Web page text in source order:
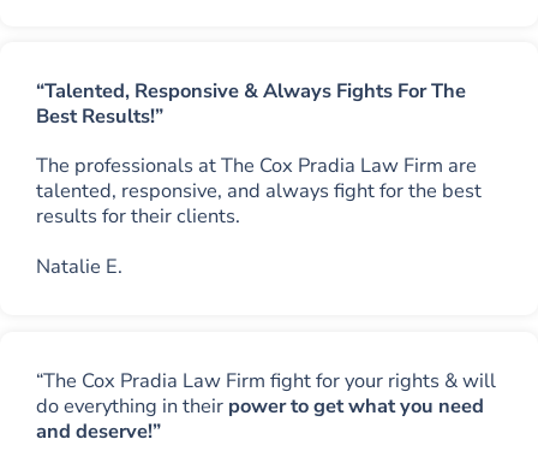
“Talented, Responsive & Always Fights For The
Best Results!”
The professionals at The Cox Pradia Law Firm are
talented, responsive, and always fight for the best
results for their clients.
Natalie E.
“The Cox Pradia Law Firm fight for your rights & will
do everything in their power to get what you need
and deserve!”